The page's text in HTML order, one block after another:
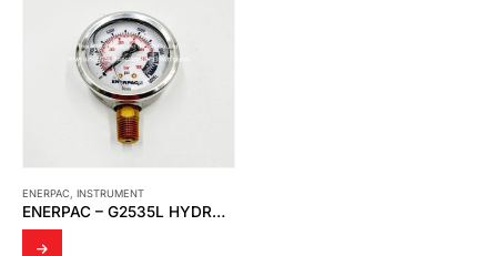
ENERPAC INSTRUMENT
ENERPAC – G2535L HYDRAULIC PRESSURE GAUGE